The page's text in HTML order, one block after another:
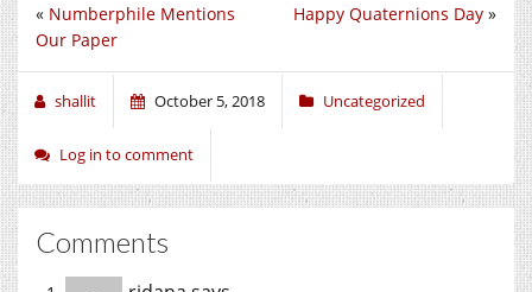
Happy Quaternions Day »
« Numberphile Mentions
Our Paper
shallit October 5, 2018 Uncategorized
Log in to comment
Comments